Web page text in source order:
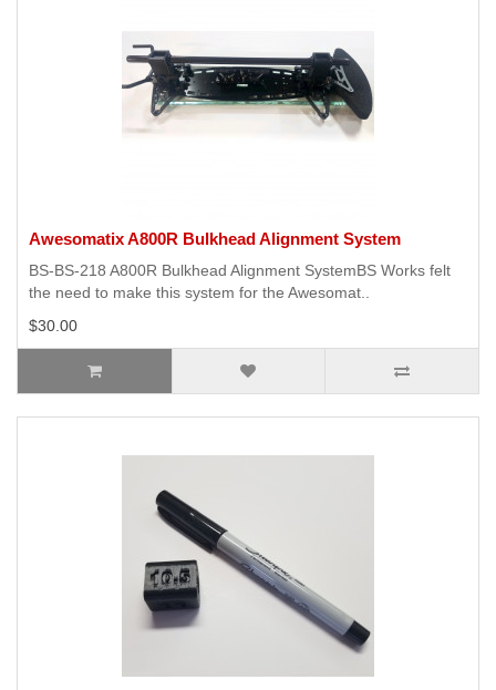
Awesomatix A800R Bulkhead Alignment System
BS-BS-218 A800R Bulkhead Alignment SystemBS Works felt
the need to make this system for the Awesomat..
$30.00